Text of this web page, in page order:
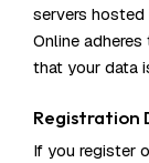
servers hosted
Online adheres
that your data
Registration
If you register